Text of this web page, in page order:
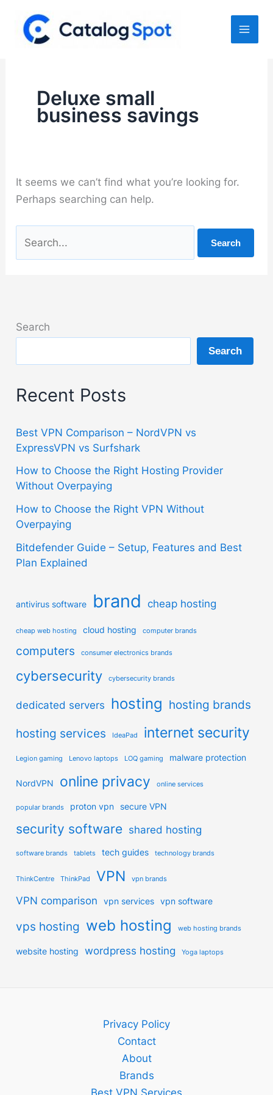
content
Deluxe small
business savings
It seems we can’t find what you’re looking for.
Perhaps searching can help.
for:
Search
Search
Recent Posts
Best VPN Comparison – NordVPN vs
ExpressVPN vs Surfshark
How to Choose the Right Hosting Provider
Without Overpaying
How to Choose the Right VPN Without
Overpaying
Bitdefender Guide – Setup, Features and Best
Plan Explained
antivirus software brand cheap hosting
cheap web hosting cloud hosting computer brands
computers consumer electronics brands
cybersecurity cybersecurity brands
dedicated servers hosting hosting brands
hosting services IdeaPad internet security
Legion gaming Lenovo laptops LOQ gaming malware protection
NordVPN online privacy online services
popular brands proton vpn secure VPN
security software shared hosting
software brands tablets tech guides technology brands
ThinkCentre ThinkPad VPN vpn brands
VPN comparison vpn services vpn software
vps hosting web hosting web hosting brands
website hosting wordpress hosting Yoga laptops
Privacy Policy
Contact
About
Brands
Best VPN Services